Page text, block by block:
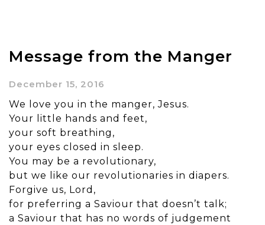
Message from the Manger
December 15, 2016
We love you in the manger, Jesus.
Your little hands and feet,
your soft breathing,
your eyes closed in sleep.
You may be a revolutionary,
but we like our revolutionaries in diapers.
Forgive us, Lord,
for preferring a Saviour that doesn’t talk;
a Saviour that has no words of judgement